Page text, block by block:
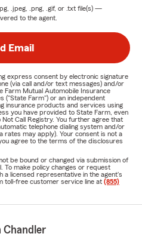
.jpeg, .png, .gif, or .txt file(s) —
to the agent.
Email
express consent by electronic signature
(via call and/or text messages) and/or
Farm Mutual Automobile Insurance
("State Farm") or an independent
insurance products and services using
you have provided to State Farm, even
Call Registry. You further agree that
telephone dialing system and/or
may apply). Your consent is not a
agree to the terms of the disclosures
be bound or changed via submission of
To make policy changes or request
a licensed representative in the agent's
toll-free customer service line at (855)
Chandler